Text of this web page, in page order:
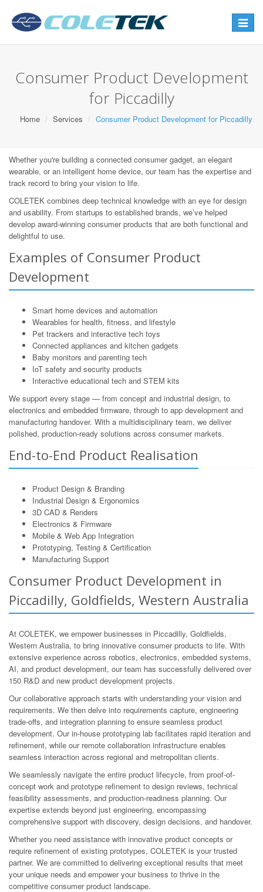
Toggle
Consumer Product Development
for Piccadilly
Home Services Consumer Product Development for Piccadilly
Whether you're building a connected consumer gadget, an elegant
wearable, or an intelligent home device, our team has the expertise and
track record to bring your vision to life.
COLETEK combines deep technical knowledge with an eye for design
and usability. From startups to established brands, we’ve helped
develop award-winning consumer products that are both functional and
delightful to use.
Examples of Consumer Product
Development
Smart home devices and automation
Wearables for health, fitness, and lifestyle
Pet trackers and interactive tech toys
Connected appliances and kitchen gadgets
Baby monitors and parenting tech
IoT safety and security products
Interactive educational tech and STEM kits
We support every stage — from concept and industrial design, to
electronics and embedded firmware, through to app development and
manufacturing handover. With a multidisciplinary team, we deliver
polished, production-ready solutions across consumer markets.
End-to-End Product Realisation
Product Design & Branding
Industrial Design & Ergonomics
3D CAD & Renders
Electronics & Firmware
Mobile & Web App Integration
Prototyping, Testing & Certification
Manufacturing Support
Consumer Product Development in
Piccadilly, Goldfields, Western Australia
At COLETEK, we empower businesses in Piccadilly, Goldfields,
Western Australia, to bring innovative consumer products to life. With
extensive experience across robotics, electronics, embedded systems,
AI, and product development, our team has successfully delivered over
150 R&D and new product development projects.
Our collaborative approach starts with understanding your vision and
requirements. We then delve into requirements capture, engineering
trade-offs, and integration planning to ensure seamless product
development. Our in-house prototyping lab facilitates rapid iteration and
refinement, while our remote collaboration infrastructure enables
seamless interaction across regional and metropolitan clients.
We seamlessly navigate the entire product lifecycle, from proof-of-
concept work and prototype refinement to design reviews, technical
feasibility assessments, and production-readiness planning. Our
expertise extends beyond just engineering, encompassing
comprehensive support with discovery, design decisions, and handover.
Whether you need assistance with innovative product concepts or
require refinement of existing prototypes, COLETEK is your trusted
partner. We are committed to delivering exceptional results that meet
your unique needs and empower your business to thrive in the
competitive consumer product landscape.